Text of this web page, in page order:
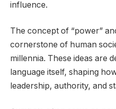
influence.
The concept of “power”
cornerstone of human
millennia. These ideas are
language itself, shaping
leadership, authority, and